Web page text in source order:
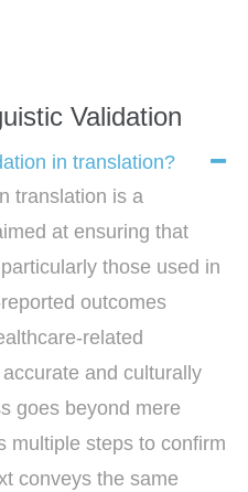
Validation
in translation?
translation is a
at ensuring that
those used in
outcomes
related
and culturally
goes beyond mere
multiple steps to confirm
conveys the same